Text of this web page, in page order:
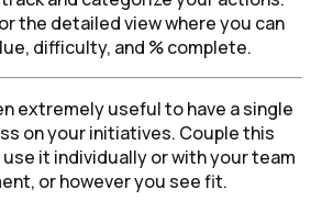
the detailed view where you can
difficulty, and % complete.
extremely useful to have a single
on your initiatives. Couple this
use it individually or with your team
or however you see fit.